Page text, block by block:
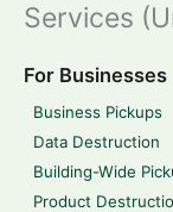
Services
For Businesses
Business Pickups
Data Destruction
Building-Wide
Product